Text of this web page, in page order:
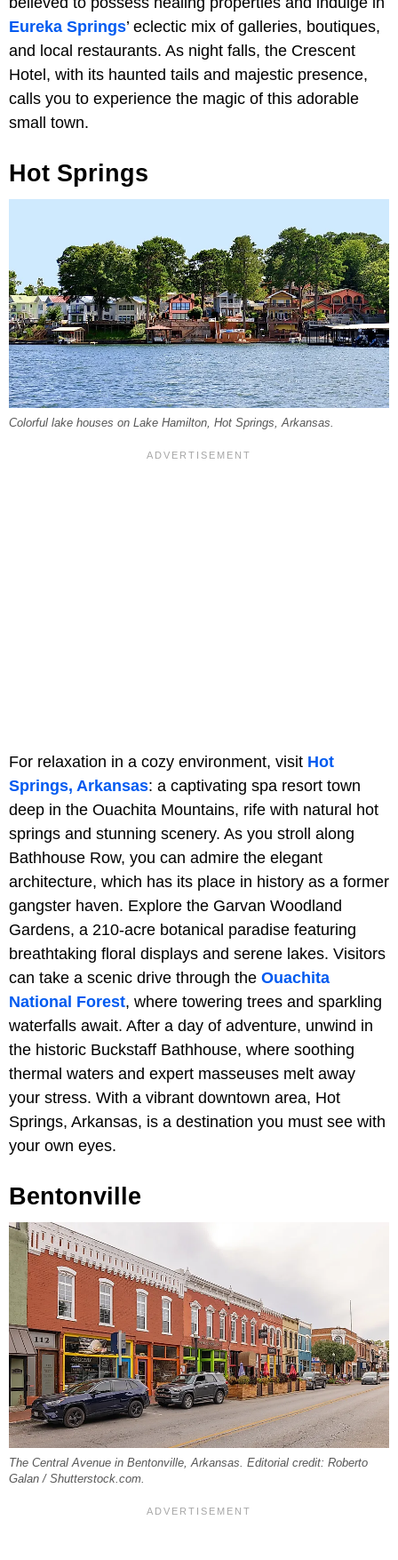
Eureka Springs’ eclectic mix of galleries, boutiques,
and local restaurants. As night falls, the Crescent
Hotel, with its haunted tails and majestic presence,
calls you to experience the magic of this adorable
small town.
Hot Springs
Colorful lake houses on Lake Hamilton, Hot Springs, Arkansas.
For relaxation in a cozy environment, visit Hot
Springs, Arkansas: a captivating spa resort town
deep in the Ouachita Mountains, rife with natural hot
springs and stunning scenery. As you stroll along
Bathhouse Row, you can admire the elegant
architecture, which has its place in history as a former
gangster haven. Explore the Garvan Woodland
Gardens, a 210-acre botanical paradise featuring
breathtaking floral displays and serene lakes. Visitors
can take a scenic drive through the Ouachita
National Forest, where towering trees and sparkling
waterfalls await. After a day of adventure, unwind in
the historic Buckstaff Bathhouse, where soothing
thermal waters and expert masseuses melt away
your stress. With a vibrant downtown area, Hot
Springs, Arkansas, is a destination you must see with
your own eyes.
Bentonville
The Central Avenue in Bentonville, Arkansas. Editorial credit: Roberto
Galan / Shutterstock.com.